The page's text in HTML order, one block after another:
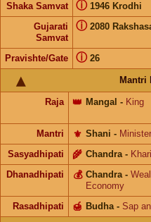
Shaka Samvat 1946 Krodhi
ⓘ
Gujarati
Samvat
2080
ⓘ
Pravishte/Gate 26
ⓘ
Mantri
Raja Mangal
👑 - King
Mantri
Shani
⚜️ -
Sasyadhipati Chandra
🌾 -
Dhanadhipati Chandra
💰 -
Economy
Rasadhipati
Budha
🍯 - Sap